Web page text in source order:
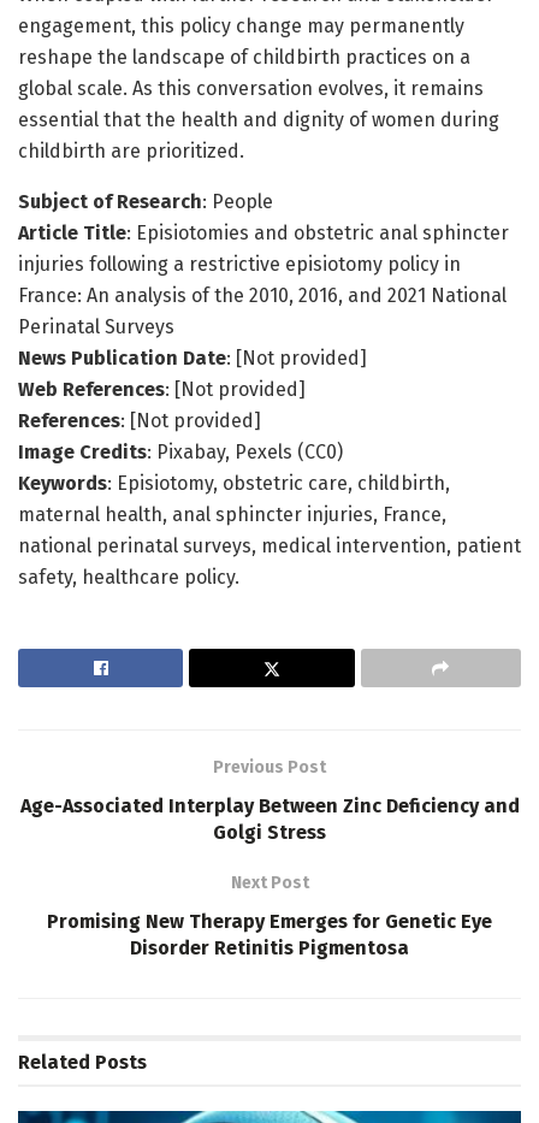
engagement, this policy change may permanently
reshape the landscape of childbirth practices on a
global scale. As this conversation evolves, it remains
essential that the health and dignity of women during
childbirth are prioritized.
Subject of Research: People
Article Title: Episiotomies and obstetric anal sphincter
injuries following a restrictive episiotomy policy in
France: An analysis of the 2010, 2016, and 2021 National
Perinatal Surveys
News Publication Date: [Not provided]
Web References: [Not provided]
References: [Not provided]
Image Credits: Pixabay, Pexels (CC0)
Keywords: Episiotomy, obstetric care, childbirth,
maternal health, anal sphincter injuries, France,
national perinatal surveys, medical intervention, patient
safety, healthcare policy.
Previous Post
Age-Associated Interplay Between Zinc Deficiency and
Golgi Stress
Next Post
Promising New Therapy Emerges for Genetic Eye
Disorder Retinitis Pigmentosa
Related Posts